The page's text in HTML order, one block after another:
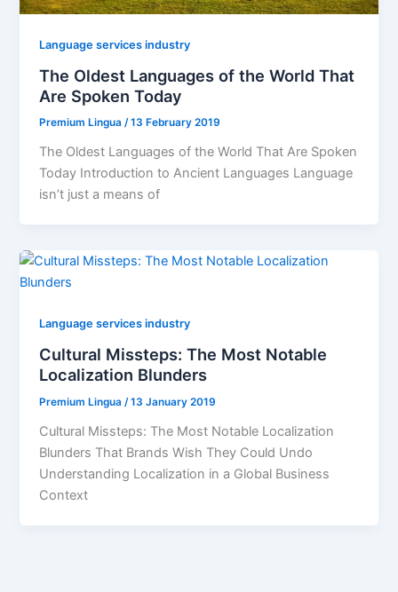
Language services industry
The Oldest Languages of the World That
Are Spoken Today
Premium Lingua/13 February 2019
The Oldest Languages of the World That Are Spoken
Today Introduction to Ancient Languages Language
isn’t just a means of
Language services industry
Cultural Missteps: The Most Notable
Localization Blunders
Premium Lingua/13 January 2019
Cultural Missteps: The Most Notable Localization
Blunders That Brands Wish They Could Undo
Understanding Localization in a Global Business
Context